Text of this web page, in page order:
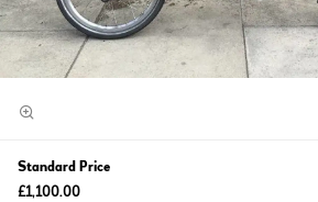
Standard Price
£1,100.00